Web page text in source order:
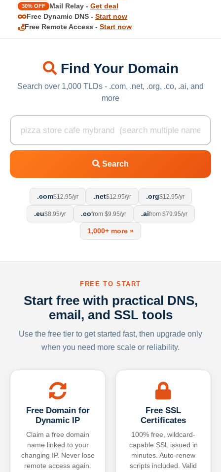
30% OFF Mail Relay - Get deal
Free Dynamic DNS - Start now
Free Remote Access - Start now
Find Your Domain
Search over 1,000 TLDs - .com, .net, .org, .co, .ai, and
more
Search
.com$12.95/yr .net$12.95/yr .org$12.95/yr
.eu$8.95/yr .cofrom $9.95/yr .aifrom $79.95/yr
1,000+ more »
FREE TO START
Start free with practical DNS,
email, and SSL tools
Use the free tier to get started fast, then upgrade only
when you need more scale or reliability.
Free Domain for
Dynamic IP
Claim a free domain
name linked to your
changing IP. Never lose
remote access again.
Free SSL
Certificates
100% free, wildcard-
capable SSL issued in
minutes. Auto-renew
scripts included. Valid